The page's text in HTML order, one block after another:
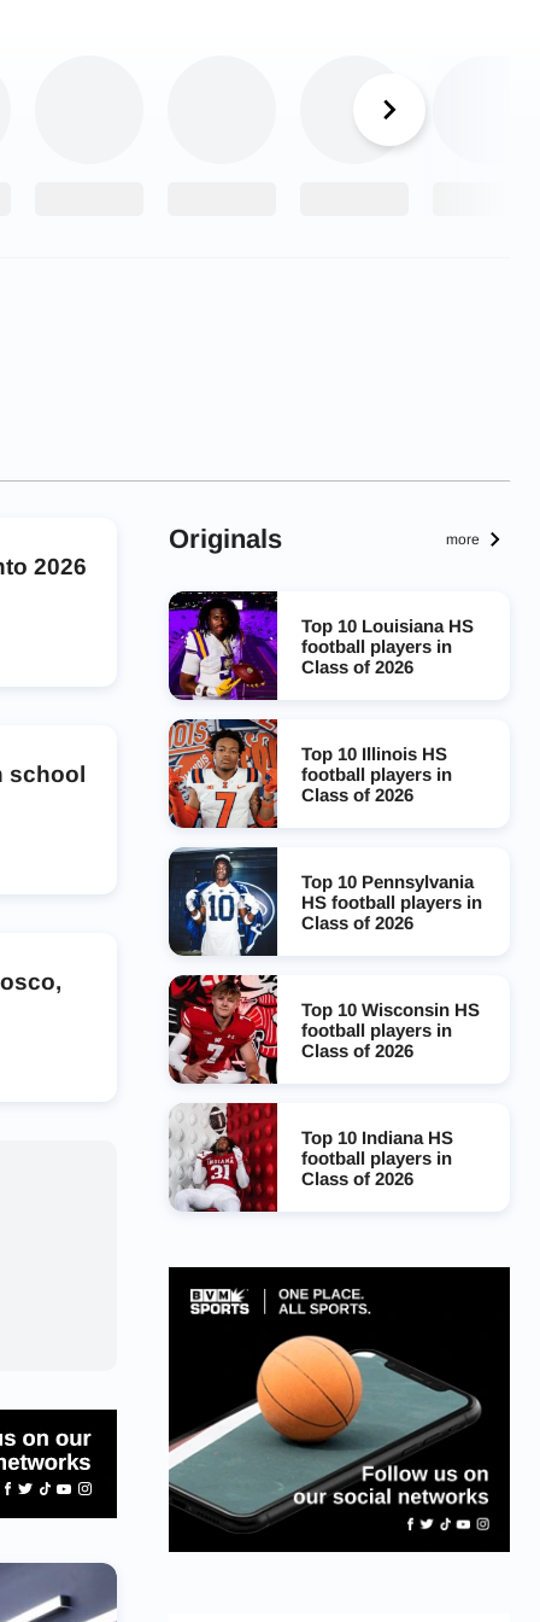
2026
school
Originals more
Top 10 Louisiana HS
football players in
Class of 2026
Top 10 Illinois HS
football players in
Class of 2026
Top 10 Pennsylvania
HS football players in
Class of 2026
Top 10 Wisconsin HS
football players in
Class of 2026
Top 10 Indiana HS
football players in
Class of 2026